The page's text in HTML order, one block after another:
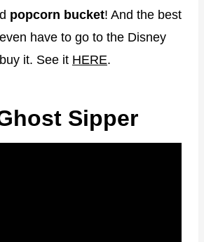
popcorn bucket! And the best
have to go to the Disney
it. See it HERE.
Sipper